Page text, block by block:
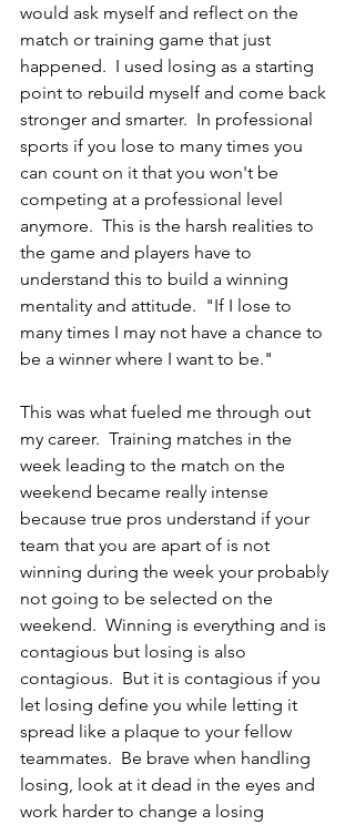
would ask myself and reflect on the
match or training game that just
happened.  I used losing as a starting
point to rebuild myself and come back
stronger and smarter.  In professional
sports if you lose to many times you
can count on it that you won't be
competing at a professional level
anymore.  This is the harsh realities to
the game and players have to
understand this to build a winning
mentality and attitude.  "If I lose to
many times I may not have a chance to
be a winner where I want to be."
This was what fueled me through out
my career.  Training matches in the
week leading to the match on the
weekend became really intense
because true pros understand if your
team that you are apart of is not
winning during the week your probably
not going to be selected on the
weekend.  Winning is everything and is
contagious but losing is also
contagious.  But it is contagious if you
let losing define you while letting it
spread like a plaque to your fellow
teammates.  Be brave when handling
losing, look at it dead in the eyes and
work harder to change a losing